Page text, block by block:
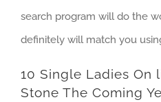
search program will do the
definitely will match you
10 Single Ladies On
Stone The Coming